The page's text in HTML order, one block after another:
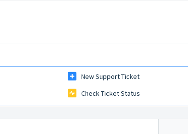
New Support Ticket
Check Ticket Status